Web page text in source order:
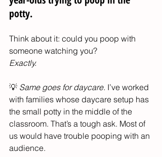
potty.
Think about it: could you poop with
someone watching you?
Exactly.
💡 Same goes for daycare. I’ve worked
with families whose daycare setup has
the small potty in the middle of the
classroom. That’s a tough ask. Most of
us would have trouble pooping with an
audience.